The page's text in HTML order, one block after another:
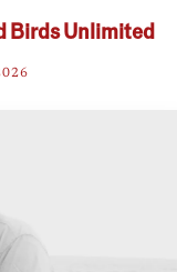
Birds Unlimited